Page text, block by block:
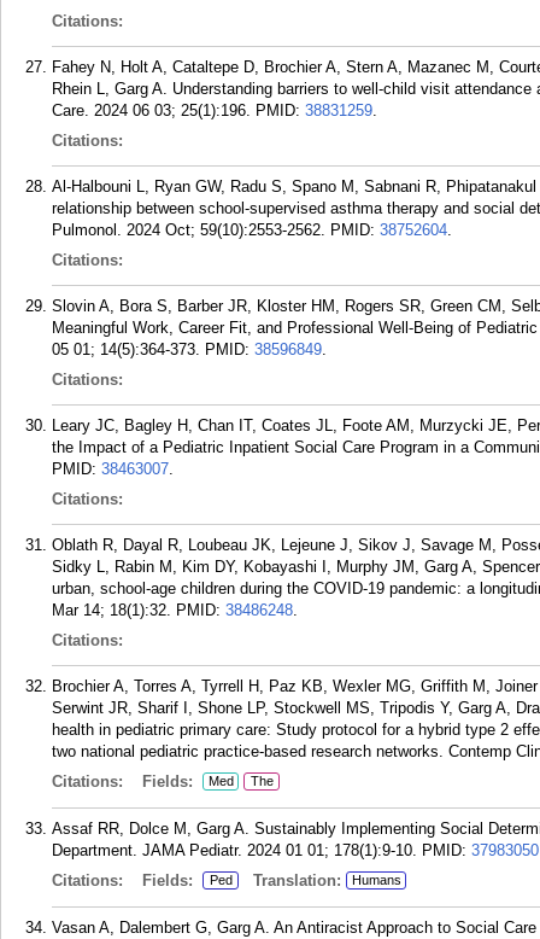
Citations:
Fahey N, Holt A, Cataltepe D, Brochier A, Stern A, Mazanec M,
Rhein L, Garg A. Understanding barriers to well-child visit
Care. 2024 06 03; 25(1):196. PMID: 38831259.
Citations:
Al-Halbouni L, Ryan GW, Radu S, Spano M, Sabnani R,
relationship between school-supervised asthma therapy and social
Pulmonol. 2024 Oct; 59(10):2553-2562. PMID: 38752604.
Citations:
Slovin A, Bora S, Barber JR, Kloster HM, Rogers SR, Green CM,
Meaningful Work, Career Fit, and Professional Well-Being of
05 01; 14(5):364-373. PMID: 38596849.
Citations:
Leary JC, Bagley H, Chan IT, Coates JL, Foote AM, Murzycki JE,
the Impact of a Pediatric Inpatient Social Care Program in a
PMID: 38463007.
Citations:
Oblath R, Dayal R, Loubeau JK, Lejeune J, Sikov J, Savage M,
Sidky L, Rabin M, Kim DY, Kobayashi I, Murphy JM, Garg A,
urban, school-age children during the COVID-19 pandemic: a
Mar 14; 18(1):32. PMID: 38486248.
Citations:
Brochier A, Torres A, Tyrrell H, Paz KB, Wexler MG, Griffith M,
Serwint JR, Sharif I, Shone LP, Stockwell MS, Tripodis Y, Garg A,
health in pediatric primary care: Study protocol for a hybrid type 2
two national pediatric practice-based research networks. Contemp
Citations:
Fields: Med The
Assaf RR, Dolce M, Garg A. Sustainably Implementing Social
Department. JAMA Pediatr. 2024 01 01; 178(1):9-10. PMID: 37983050
Citations:
Fields: Ped Translation: Humans
Vasan A, Dalembert G, Garg A. An Antiracist Approach to Social